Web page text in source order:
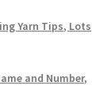
Yarn Tips, Lots
and Number,